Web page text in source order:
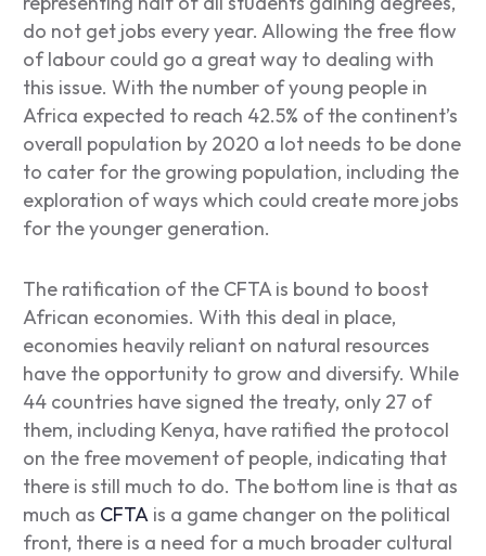
do not get jobs every year. Allowing the free flow
of labour could go a great way to dealing with
this issue. With the number of young people in
Africa expected to reach 42.5% of the continent’s
overall population by 2020 a lot needs to be done
to cater for the growing population, including the
exploration of ways which could create more jobs
for the younger generation.
The ratification of the CFTA is bound to boost
African economies. With this deal in place,
economies heavily reliant on natural resources
have the opportunity to grow and diversify. While
44 countries have signed the treaty, only 27 of
them, including Kenya, have ratified the protocol
on the free movement of people, indicating that
there is still much to do. The bottom line is that as
much as CFTAis a game changer on the political
front, there is a need for a much broader cultural